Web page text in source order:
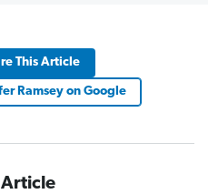
This Article
Ramsey on Google
Article